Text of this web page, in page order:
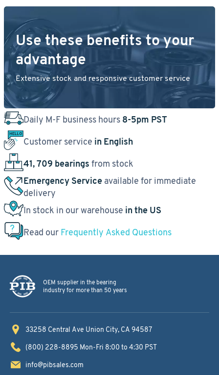
Use these benefits to your
advantage
Extensive stock and responsive customer service
Daily M-F business hours 8-5pm PST
Customer service in English
41, 709 bearings from stock
Emergency Service available for immediate
delivery
In stock in our warehouse in the US
Read our Frequently Asked Questions
OEM supplier in the bearing
industry for more than 50 years
33258 Central Ave Union City, CA 94587
(800) 228-8895 Mon-Fri 8:00 to 4:30 PST
info@pibsales.com